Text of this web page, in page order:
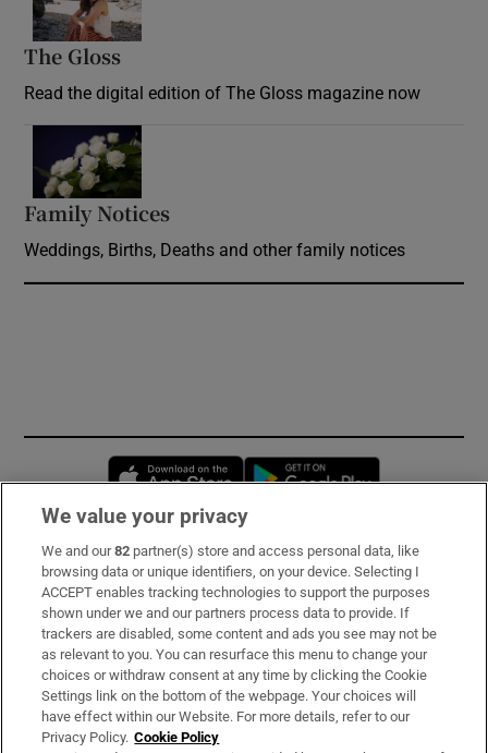
The Gloss
Read the digital edition of The Gloss magazine now
Family Notices
Weddings, Births, Deaths and other family notices
Opens in new window
Subscribe
Support
About Us
Irish Times Products & Services
We value your privacy
We and our82 partner(s) store and access personal data, like
browsing data or unique identifiers, on your device. Selecting I
ACCEPT enables tracking technologies to support the purposes
shown under we and our partners process data to provide. If
trackers are disabled, some content and ads you see may not be
as relevant to you. You can resurface this menu to change your
choices or withdraw consent at any time by clicking the Cookie
Settings link on the bottom of the webpage. Your choices will
have effect within our Website. For more details, refer to our
Privacy Policy. Cookie Policy